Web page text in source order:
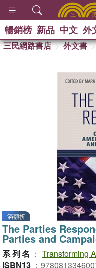
暢銷榜 新品 中文 外
三民網路書店 外文書
滿額折
The Parties
Parties and
系列名 ： Transforming
ISBN13 ：